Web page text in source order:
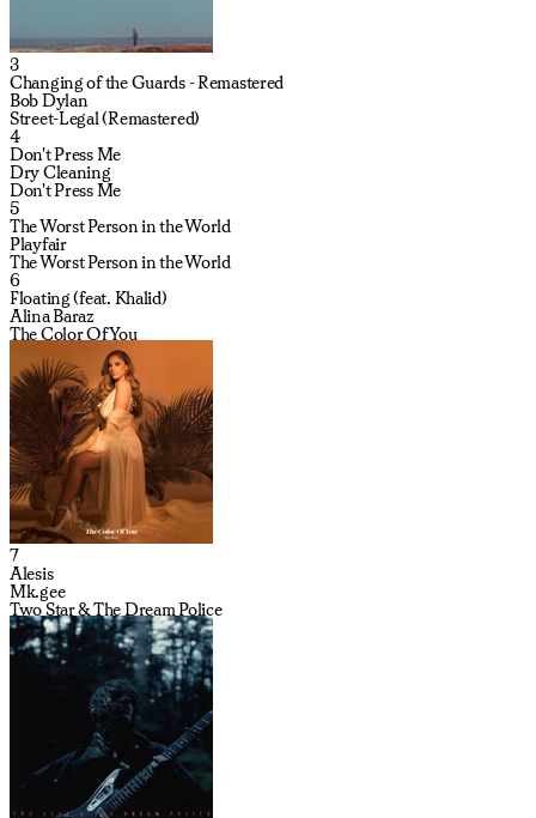
3
Changing of the Guards - Remastered
Bob Dylan
Street-Legal (Remastered)
4
Don't Press Me
Dry Cleaning
Don't Press Me
5
The Worst Person in the World
Playfair
The Worst Person in the World
6
Floating (feat. Khalid)
Alina Baraz
The Color Of You
7
Alesis
Mk.gee
Two Star & The Dream Police